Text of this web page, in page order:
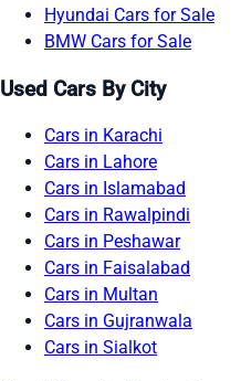
Hyundai Cars for Sale
BMW Cars for Sale
Used Cars By City
Cars in Karachi
Cars in Lahore
Cars in Islamabad
Cars in Rawalpindi
Cars in Peshawar
Cars in Faisalabad
Cars in Multan
Cars in Gujranwala
Cars in Sialkot